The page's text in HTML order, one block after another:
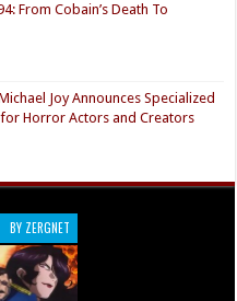
From Cobain’s Death To
Joy Announces Specialized
Horror Actors and Creators
BY ZERGNET